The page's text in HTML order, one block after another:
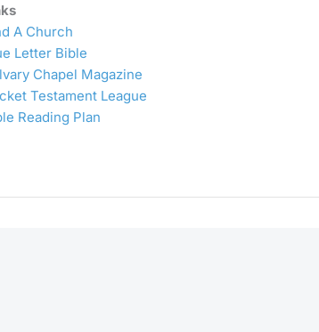
A Church
Letter Bible
Chapel Magazine
Testament League
Reading Plan